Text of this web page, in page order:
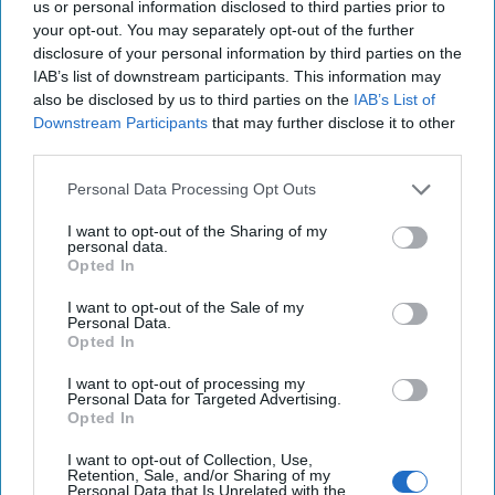
us or personal information disclosed to third parties prior to
your opt-out. You may separately opt-out of the further
disclosure of your personal information by third parties on the
IAB’s list of downstream participants. This information may
also be disclosed by us to third parties on the IAB’s List of
Downstream Participants that may further disclose it to other
Personal Data Processing Opt Outs
I want to opt-out of the Sharing of my
personal data.
Opted In
I want to opt-out of the Sale of my
Personal Data.
Opted In
I want to opt-out of processing my
Personal Data for Targeted Advertising.
Opted In
I want to opt-out of Collection, Use,
Retention, Sale, and/or Sharing of my
Personal Data that Is Unrelated with the
The author fulfills the potential of his thesis by covering papacies
from World War II through the present in chronological order, in
chapters entitled Pacelli (Pope Pius XII); Roncalli (Pope John
XXIII); Montini (Pope Paul VI); Wojtyla (Pope John Paul II),
Ratzinger (Pope Benedict), and Bergoglio (Pope Francis).
broad characteristics in common, e.g., secrecy, intrigue, corruption,
banks, and groups vying for influence inside and outside the
church. Among the topics explored are the relationships between
Opus Dei and the Jesuits and connections of the Mafia to the
church. Essentially, any subject that did not relate to church
dogma, theology, pastoral duties and matters of faith was fair
The machinations would make Machiavelli blush.
But there is also much in the story that is uplifting for the church
fight fascism and during the Cold War to confront communism,
Vatican efforts to work with governments to bring about freedom